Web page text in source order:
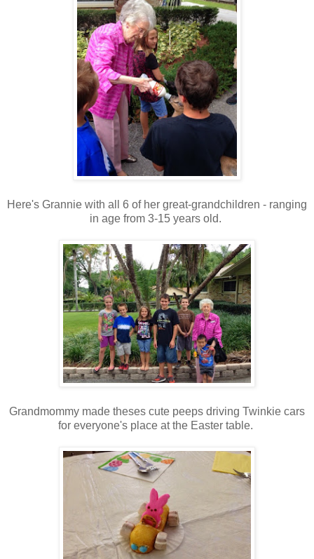
Here's Grannie with all 6 of her great-grandchildren - ranging
in age from 3-15 years old.
Grandmommy made theses cute peeps driving Twinkie cars
for everyone's place at the Easter table.